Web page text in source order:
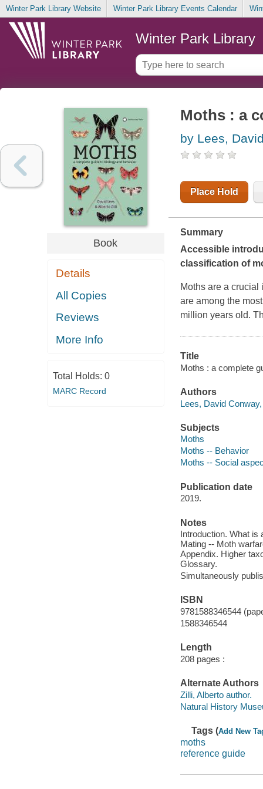
Winter Park Library Website Winter Park Library Events Calendar
Winter Park Library
Book
Details
All Copies
Reviews
More Info
Total Holds: 0
MARC Record
Moths : a
by Lees,
Place Hold
Summary
Accessible
classification of
Moths are a
are among the
million years old.
Title
Moths : a complete
Authors
Lees, David
Subjects
Moths
Moths -- Behavior
Moths -- Social
Publication date
2019.
Notes
Introduction. What is
Mating -- Moth
Appendix. Higher
Glossary.
Simultaneously
ISBN
9781588346544
1588346544
Length
208 pages :
Alternate Authors
Zilli, Alberto author.
Natural History
Tags (Add New
moths
reference guide